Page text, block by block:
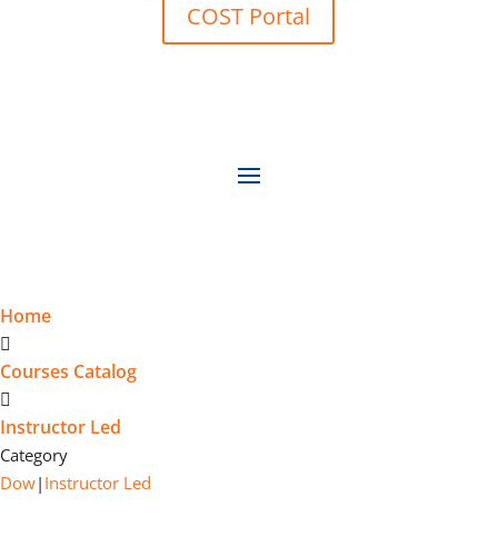
COST Portal
Home
Courses Catalog
Instructor Led
Category
Dow| Instructor Led